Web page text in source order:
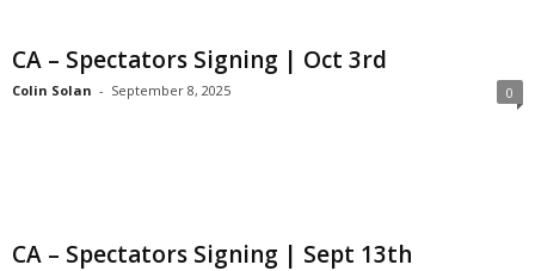
CA – Spectators Signing | Oct 3rd
Colin Solan - September 8, 2025 0
CA – Spectators Signing | Sept 13th